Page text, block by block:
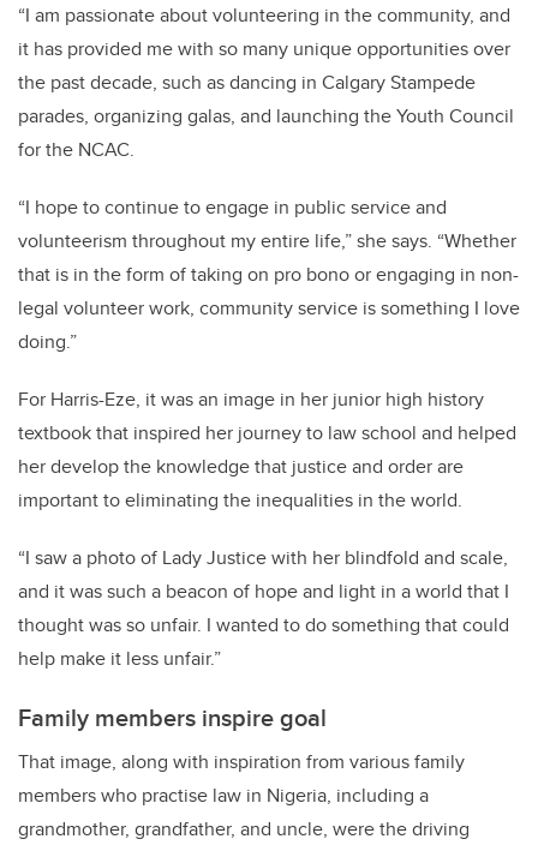
“I am passionate about volunteering in the community, and
it has provided me with so many unique opportunities over
the past decade, such as dancing in Calgary Stampede
parades, organizing galas, and launching the Youth Council
for the NCAC.
“I hope to continue to engage in public service and
volunteerism throughout my entire life,” she says. “Whether
that is in the form of taking on pro bono or engaging in non-
legal volunteer work, community service is something I love
doing.”
For Harris-Eze, it was an image in her junior high history
textbook that inspired her journey to law school and helped
her develop the knowledge that justice and order are
important to eliminating the inequalities in the world.
“I saw a photo of Lady Justice with her blindfold and scale,
and it was such a beacon of hope and light in a world that I
thought was so unfair. I wanted to do something that could
help make it less unfair.”
Family members inspire goal
That image, along with inspiration from various family
members who practise law in Nigeria, including a
grandmother, grandfather, and uncle, were the driving